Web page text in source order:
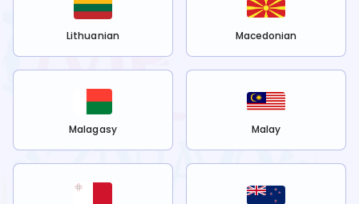
Lithuanian Macedonian
Malagasy Malay